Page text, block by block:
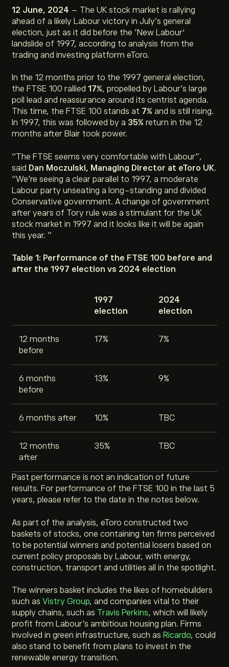
12 June, 2024 – The UK stock market is rallying
ahead of a likely Labour victory in July’s general
election, just as it did before the ‘New Labour’
landslide of 1997, according to analysis from the
trading and investing platform eToro.
In the 12 months prior to the 1997 general election,
the FTSE 100 rallied 17%, propelled by Labour’s large
poll lead and reassurance around its centrist agenda.
This time, the FTSE 100 stands at 7% and is still rising.
In 1997, this was followed by a 35% return in the 12
months after Blair took power.
“The FTSE seems very comfortable with Labour”,
said Dan Moczulski, Managing Director at eToro UK.
“We’re seeing a clear parallel to 1997, a moderate
Labour party unseating a long-standing and divided
Conservative government. A change of government
after years of Tory rule was a stimulant for the UK
stock market in 1997 and it looks like it will be again
this year. ”
Table 1: Performance of the FTSE 100 before and
after the 1997 election vs 2024 election
1997
election
2024
election
12 months
before
17% 7%
6 months
before
13% 9%
6 months after 10% TBC
12 months
after
35% TBC
Past performance is not an indication of future
results. For performance of the FTSE 100 in the last 5
years, please refer to the date in the notes below.
As part of the analysis, eToro constructed two
baskets of stocks, one containing ten firms perceived
to be potential winners and potential losers based on
current policy proposals by Labour, with energy,
construction, transport and utilities all in the spotlight.
The winners basket includes the likes of homebuilders
such as Vistry Group, and companies vital to their
supply chains, such as Travis Perkins, which will likely
profit from Labour’s ambitious housing plan. Firms
involved in green infrastructure, such as Ricardo, could
also stand to benefit from plans to invest in the
renewable energy transition.